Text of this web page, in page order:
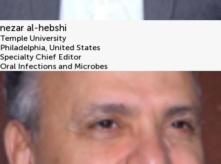
nezar al-hebshi
Temple University
Philadelphia, United States
Specialty Chief Editor
Oral Infections and Microbes